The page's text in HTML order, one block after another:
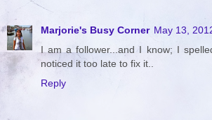
Marjorie's Busy Corner May 13,
I am a follower...and I know; I
noticed it too late to fix it..
Reply